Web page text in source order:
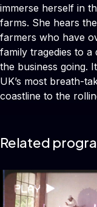
immerse herself in
farms. She hears
farmers who have
family tragedies to a
the business going.
UK’s most breath-
coastline to the
Related